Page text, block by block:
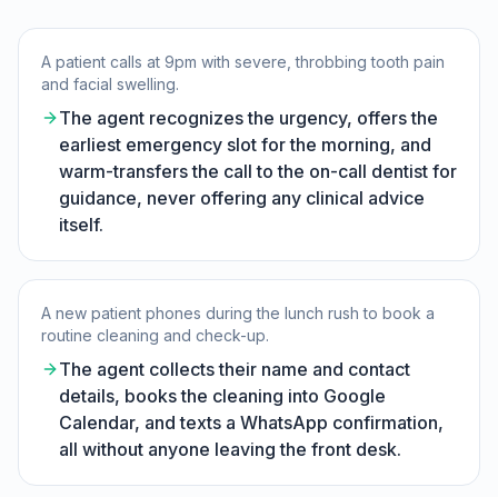
A patient calls at 9pm with severe, throbbing tooth pain
and facial swelling.
The agent recognizes the urgency, offers the
earliest emergency slot for the morning, and
warm-transfers the call to the on-call dentist for
guidance, never offering any clinical advice
itself.
A new patient phones during the lunch rush to book a
routine cleaning and check-up.
The agent collects their name and contact
details, books the cleaning into Google
Calendar, and texts a WhatsApp confirmation,
all without anyone leaving the front desk.